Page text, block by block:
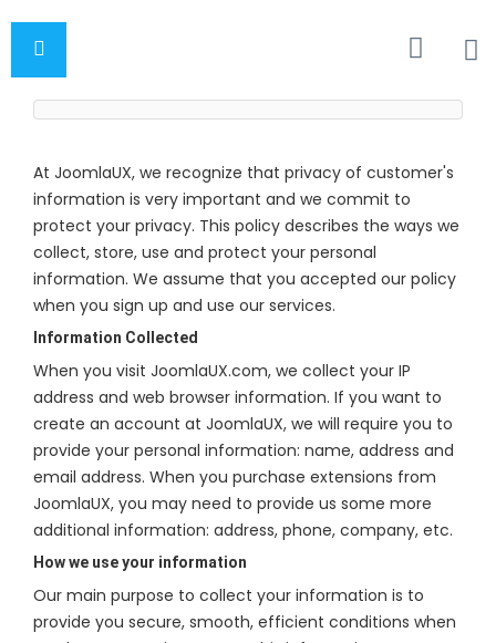
At JoomlaUX, we recognize that privacy of customer's
information is very important and we commit to
protect your privacy. This policy describes the ways we
collect, store, use and protect your personal
information. We assume that you accepted our policy
when you sign up and use our services.
Information Collected
When you visit JoomlaUX.com, we collect your IP
address and web browser information. If you want to
create an account at JoomlaUX, we will require you to
provide your personal information: name, address and
email address. When you purchase extensions from
JoomlaUX, you may need to provide us some more
additional information: address, phone, company, etc.
How we use your information
Our main purpose to collect your information is to
provide you secure, smooth, efficient conditions when